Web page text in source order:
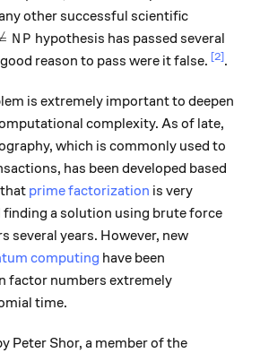
other successful scientific
NP
N P hypothesis has passed several
reason to pass were it false. [2].
is extremely important to deepen
complexity. As of late,
which is commonly used to
has been developed based
prime factorization is very
finding a solution using brute force
several years. However, new
computing have been
factor numbers extremely
time.
Peter Shor, a member of the